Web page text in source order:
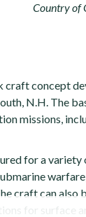
Country of
craft concept
N.H. The
missions,
for a variety
craft can also
for surface